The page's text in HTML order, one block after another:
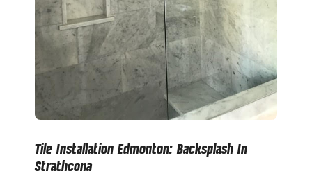
Tile Installation Edmonton: Backsplash In
Strathcona